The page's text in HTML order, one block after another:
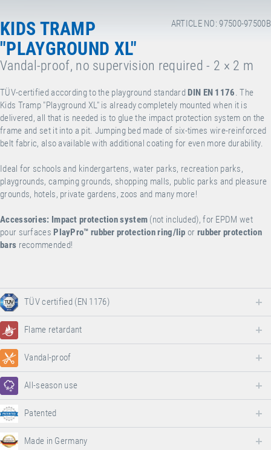
ARTICLE NO: 97500-97500B
KIDS TRAMP
"PLAYGROUND XL"
Vandal-proof, no supervision required - 2 × 2 m
TÜV-certified according to the playground standard DIN EN 1176. The
Kids Tramp "Playground XL" is already completely mounted when it is
delivered, all that is needed is to glue the impact protection system on the
frame and set it into a pit. Jumping bed made of six-times wire-reinforced
belt fabric, also available with additional coating for even more durability.
Ideal for schools and kindergartens, water parks, recreation parks,
playgrounds, camping grounds, shopping malls, public parks and pleasure
grounds, hotels, private gardens, zoos and many more!
Accessories: Impact protection system (not included), for EPDM wet
pour surfaces PlayPro™ rubber protection ring/lip or rubber protection
bars recommended!
TÜV certified (EN 1176)
Flame retardant
Vandal-proof
All-season use
Patented
Made in Germany